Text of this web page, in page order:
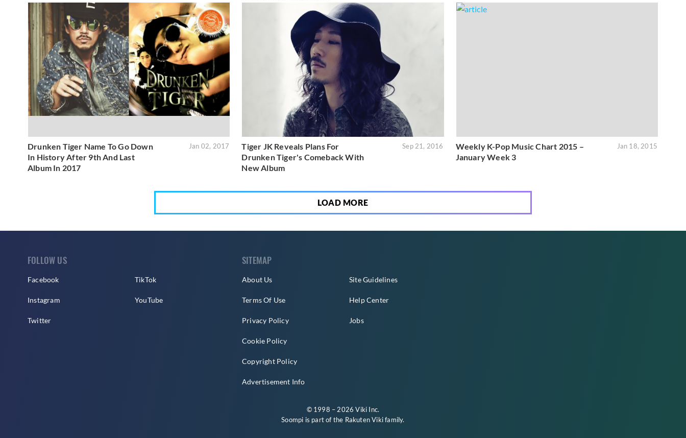
Drunken Tiger Name To Go Down
In History After 9th And Last
Album In 2017
Jan 02, 2017
Tiger JK Reveals Plans For
Drunken Tiger's Comeback With
New Album
Sep 21, 2016
Weekly K-Pop Music Chart 2015 –
January Week 3
Jan 18, 2015
LOAD MORE
FOLLOW US
Facebook
Instagram
Twitter
TikTok
YouTube
SITEMAP
About Us
Terms Of Use
Privacy Policy
Cookie Policy
Copyright Policy
Advertisement Info
Site Guidelines
Help Center
Jobs
© 1998 – 2026 Viki Inc.
Soompi is part of the Rakuten Vikifamily.